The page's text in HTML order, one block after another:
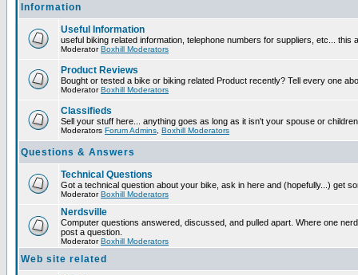
Information
Useful Information
useful biking related information, telephone numbers for suppliers, etc... this
ModeratorBoxhill Moderators
Product Reviews
Bought or tested a bike or biking related Product recently? Tell every one
ModeratorBoxhill Moderators
Classifieds
Sell your stuff here... anything goes as long as it isn't your spouse or
Moderators Forum Admins Boxhill Moderators
Questions & Answers
Technical Questions
Got a technical question about your bike, ask in here and (hopefully...) get
ModeratorBoxhill Moderators
Nerdsville
Computer questions answered, discussed, and pulled apart. Where one
post a question.
ModeratorBoxhill Moderators
Web site related